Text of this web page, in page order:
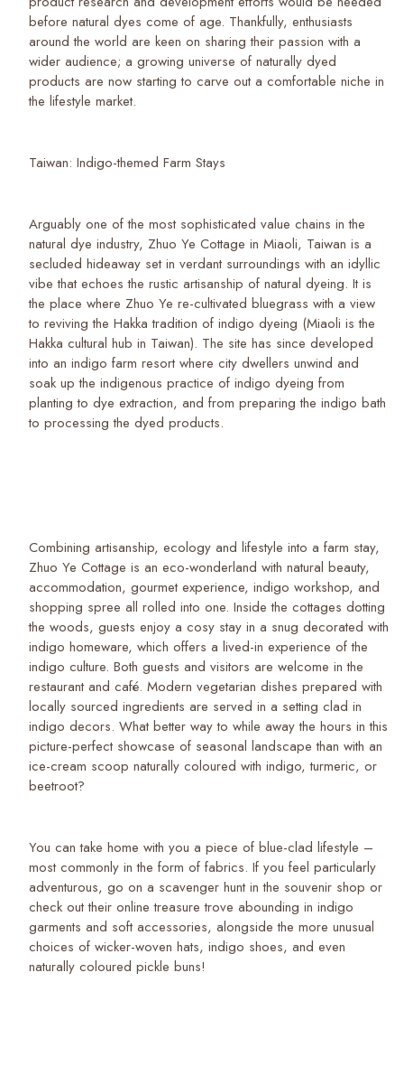
before natural dyes come of age. Thankfully, enthusiasts
around the world are keen on sharing their passion with a
wider audience; a growing universe of naturally dyed
products are now starting to carve out a comfortable niche in
the lifestyle market.
Taiwan: Indigo-themed Farm Stays
Arguably one of the most sophisticated value chains in the
natural dye industry, Zhuo Ye Cottage in Miaoli, Taiwan is a
secluded hideaway set in verdant surroundings with an idyllic
vibe that echoes the rustic artisanship of natural dyeing. It is
the place where Zhuo Ye re-cultivated bluegrass with a view
to reviving the Hakka tradition of indigo dyeing (Miaoli is the
Hakka cultural hub in Taiwan). The site has since developed
into an indigo farm resort where city dwellers unwind and
soak up the indigenous practice of indigo dyeing from
planting to dye extraction, and from preparing the indigo bath
to processing the dyed products.
Combining artisanship, ecology and lifestyle into a farm stay,
Zhuo Ye Cottage is an eco-wonderland with natural beauty,
accommodation, gourmet experience, indigo workshop, and
shopping spree all rolled into one. Inside the cottages dotting
the woods, guests enjoy a cosy stay in a snug decorated with
indigo homeware, which offers a lived-in experience of the
indigo culture. Both guests and visitors are welcome in the
restaurant and café. Modern vegetarian dishes prepared with
locally sourced ingredients are served in a setting clad in
indigo decors. What better way to while away the hours in this
picture-perfect showcase of seasonal landscape than with an
ice-cream scoop naturally coloured with indigo, turmeric, or
beetroot?
You can take home with you a piece of blue-clad lifestyle –
most commonly in the form of fabrics. If you feel particularly
adventurous, go on a scavenger hunt in the souvenir shop or
check out their online treasure trove abounding in indigo
garments and soft accessories, alongside the more unusual
choices of wicker-woven hats, indigo shoes, and even
naturally coloured pickle buns!